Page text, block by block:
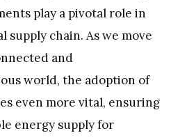
play a pivotal role in
chain. As we move
and
world, the adoption of
even more vital, ensuring
energy supply for